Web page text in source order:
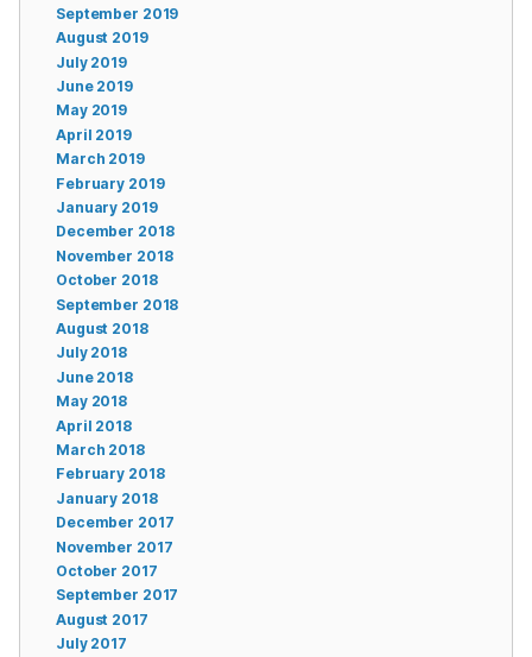
September 2019
August 2019
July 2019
June 2019
May 2019
April 2019
March 2019
February 2019
January 2019
December 2018
November 2018
October 2018
September 2018
August 2018
July 2018
June 2018
May 2018
April 2018
March 2018
February 2018
January 2018
December 2017
November 2017
October 2017
September 2017
August 2017
July 2017